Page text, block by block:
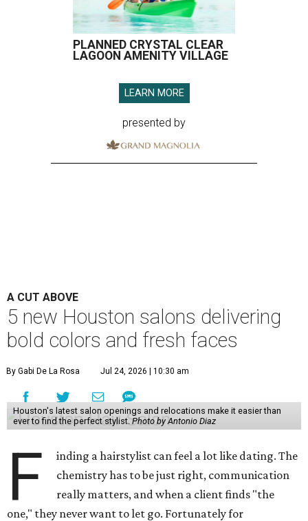
PLANNED CRYSTAL CLEAR
LAGOON AMENITY VILLAGE
LEARN MORE
presented by
A CUT ABOVE
5 new Houston salons delivering
bold colors and fresh faces
By Gabi De La Rosa Jul 24, 2026 | 10:30 am
Houston's latest salon openings and relocations make it easier than
ever to find the perfect stylist.Photo by Antonio Diaz
F
inding a hairstylist can feel a lot like dating. The
chemistry has to be just right, communication
really matters, and when a client finds "the
one," they never want to let go. Fortunately for